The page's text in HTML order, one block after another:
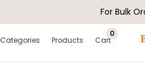
For Bulk
Categories Products Cart
0